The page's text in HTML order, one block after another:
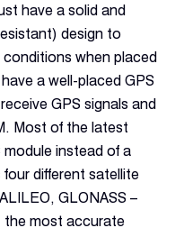
have a solid and
design to
when placed
a well-placed GPS
GPS signals and
Most of the latest
module instead of a
different satellite
GLONASS –
the most accurate